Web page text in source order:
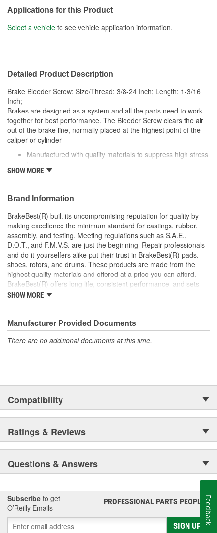
Cap Included: No
Number Of Screws: 2
Applications for this Product
Select a vehicle to see vehicle application information.
Detailed Product Description
Brake Bleeder Screw; Size/Thread: 3/8-24 Inch; Length: 1-3/16
Inch;
Brakes are designed as a system and all the parts need to work
together for best performance. The Bleeder Screw clears the air
out of the brake line, normally placed at the highest point of the
caliper or cylinder.
Manufactured with quality materials to suppress high stress
Direct replacement for a proper fit
Provides smoother braking
This part matches OE quality specifications
SHOW MORE
Brand Information
BrakeBest(R) built its uncompromising reputation for quality by
making excellence the minimum standard for castings, rubber,
assembly, and testing. Meeting regulations such as S.A.E.,
D.O.T., and F.M.V.S. are just the beginning. Repair professionals
and do-it-yourselfers alike put their trust in BrakeBest(R) pads,
shoes, rotors, and drums. These products are made from the
highest quality materials and offered at a price you can afford.
BrakeBest(R) offers long life, consistent performance, and sets
the standard for brake system maintenance and repair under all
SHOW MORE
Manufacturer Provided Documents
There are no additional documents at this time.
Compatibility
Ratings & Reviews
Questions & Answers
Subscribe to get
O’Reilly Emails
PROFESSIONAL PARTS PEOPLE®
SIGN UP
Feedback